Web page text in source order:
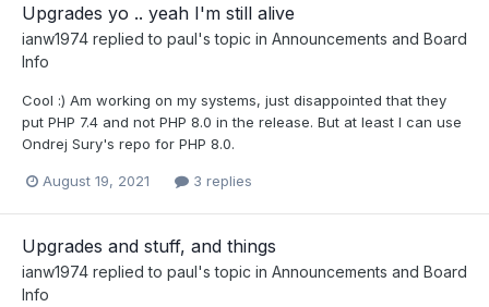
Upgrades yo .. yeah I'm still alive
ianw1974 replied to paul's topic in Announcements and Board
Info
Cool :) Am working on my systems, just disappointed that they
put PHP 7.4 and not PHP 8.0 in the release. But at least I can use
Ondrej Sury's repo for PHP 8.0.
August 19, 2021 3 replies
Upgrades and stuff, and things
ianw1974 replied to paul's topic in Announcements and Board
Info